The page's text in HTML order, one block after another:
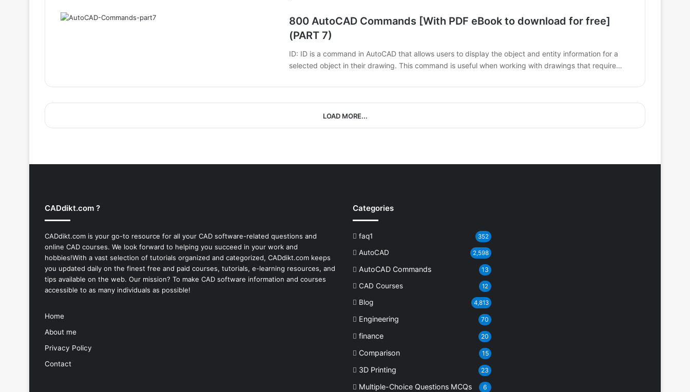
800 AutoCAD Commands [With PDF eBook to download for free]
(PART 7)
ID: ID is a command in AutoCAD that allows users to display the object and entity information for a
selected object in their drawing. This command is useful when working with drawings that require…
LOAD MORE...
CADdikt.com ?
CADdikt.com is your go-to resource for all your CAD software-related questions and
online CAD courses. We look forward to helping you succeed in your work and
hobbies!With a vast selection of tutorials organized and categorized, CADdikt.com keeps
you updated daily on the finest free and paid courses, tutorials, e-learning resources, and
tips available on the web. Our mission? To make CAD software information and courses
accessible to as many individuals as possible!
Home
About me
Privacy Policy
Contact
Categories
faq1 352
AutoCAD 2,598
AutoCAD Commands 13
CAD Courses 12
Blog 4,813
Engineering 70
finance 20
Comparison 15
3D Printing 23
Multiple-Choice Questions MCQs 6